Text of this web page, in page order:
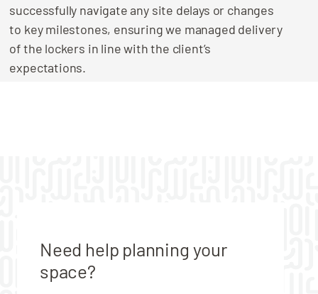
successfully navigate any site delays or changes
to key milestones, ensuring we managed delivery
of the lockers in line with the client’s
expectations.
Need help planning your
space?